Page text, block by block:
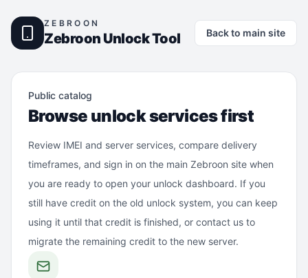
ZEBROON
Zebroon Unlock Tool Back to main site
Public catalog
Browse unlock services first
Review IMEI and server services, compare delivery
timeframes, and sign in on the main Zebroon site when
you are ready to open your unlock dashboard. If you
still have credit on the old unlock system, you can keep
using it until that credit is finished, or contact us to
migrate the remaining credit to the new server.